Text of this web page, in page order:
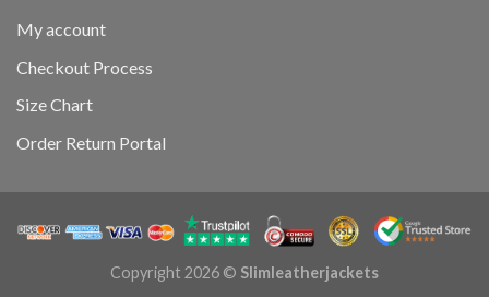
My account
Checkout Process
Size Chart
Order Return Portal
Copyright 2026 © Slimleatherjackets